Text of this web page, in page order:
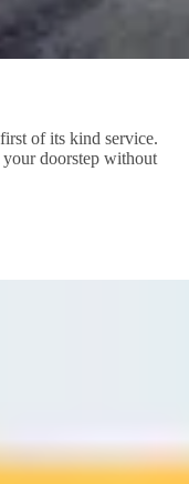
of its kind service.
doorstep without